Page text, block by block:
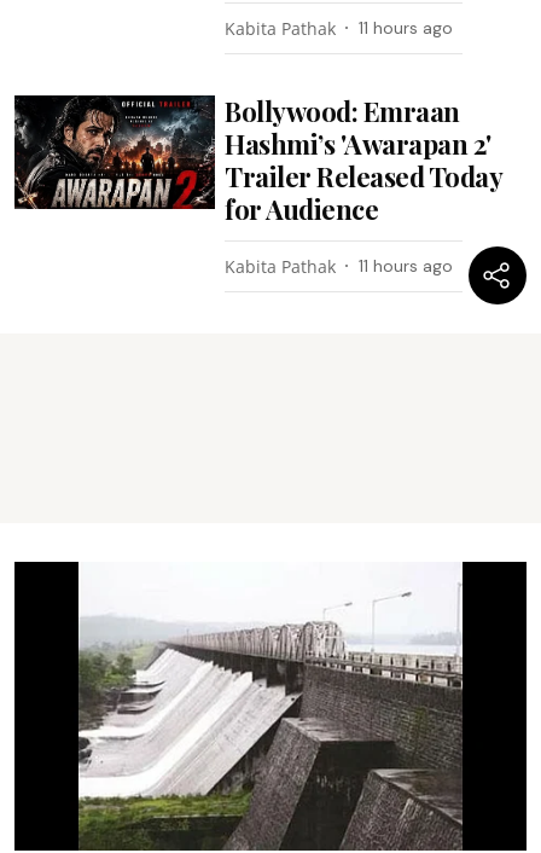
Kabita Pathak 11 hours ago
Bollywood: Emraan
Hashmi’s 'Awarapan 2'
Trailer Released Today
for Audience
Kabita Pathak 11 hours ago